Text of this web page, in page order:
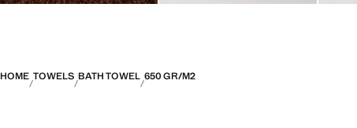
HOME TOWELS BATH TOWEL 650 GR/M2